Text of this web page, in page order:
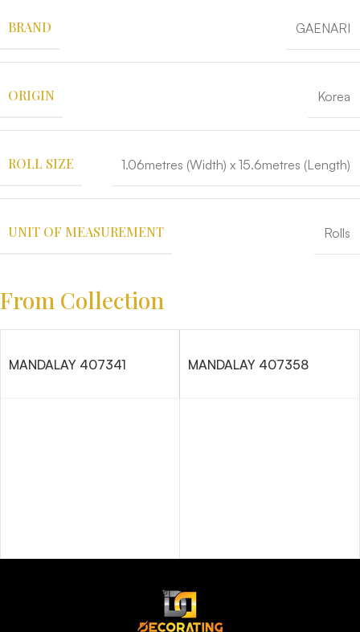
BRAND GAENARI
ORIGIN Korea
ROLL SIZE 1.06metres (Width) x 15.6metres (Length)
UNIT OF MEASUREMENT Rolls
From Collection
MANDALAY 407341 MANDALAY 407358